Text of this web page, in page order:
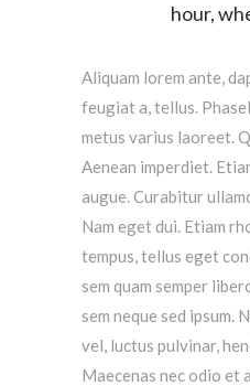
hour,
Aliquam lorem ante,
feugiat a, tellus.
metus varius laoreet.
Aenean imperdiet.
augue. Curabitur
Nam eget dui. Etiam
tempus, tellus eget
sem quam semper
sem neque sed ipsum.
vel, luctus pulvinar,
Maecenas nec odio et